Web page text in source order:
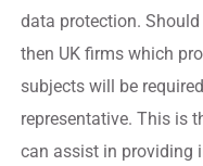
data protection. Should
then UK firms which
subjects will be
representative. This is
can assist in providing